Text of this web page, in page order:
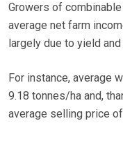
Growers of
average net farm
largely due to yield
For instance, average
9.18 tonnes/ha and,
average selling price